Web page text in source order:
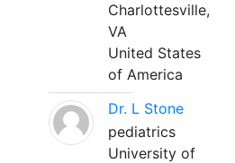
Charlottesville,
VA
United States
of America
Dr. L Stone
pediatrics
University of